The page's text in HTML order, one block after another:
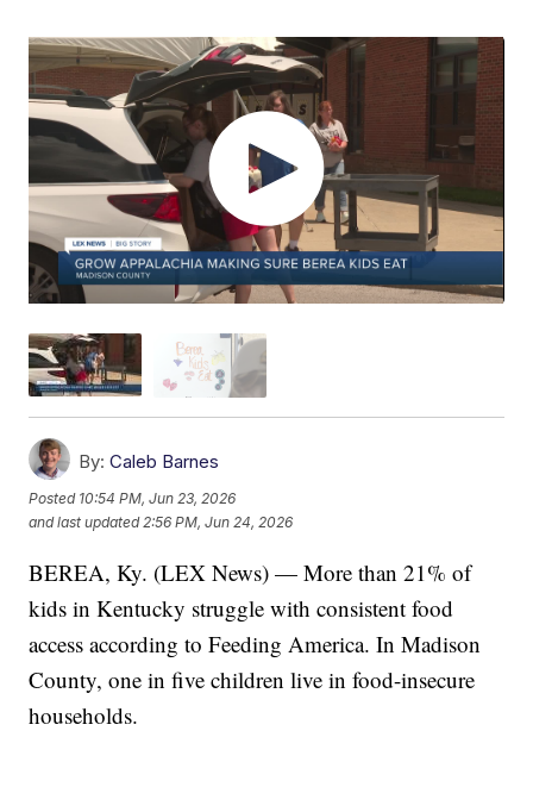
By: Caleb Barnes
Posted 10:54 PM, Jun 23, 2026
and last updated 2:56 PM, Jun 24, 2026
BEREA, Ky. (LEX News) — More than 21% of
kids in Kentucky struggle with consistent food
access according to Feeding America. In Madison
County, one in five children live in food-insecure
households.